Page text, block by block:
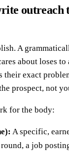
outreach
A
about loses
their exact
prospect, not
for the body:
A specific,
a job